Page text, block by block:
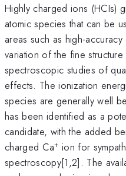
Highly charged ions (HCIs)
atomic species that can be
areas such as high-
variation of the fine
spectroscopic studies of
effects. The ionization
species are generally well
has been identified as a
candidate, with the added
charged Ca+ ion for
spectroscopy[1,2]. The